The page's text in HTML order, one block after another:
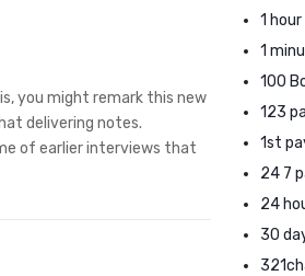
you might remark this new
delivering notes.
of earlier interviews that
1
1
100
123
1st
24 7
24
30